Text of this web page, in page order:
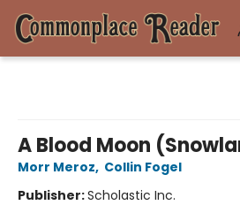
A Blood Moon
Morr Meroz, Collin Fogel
Publisher:Scholastic Inc.